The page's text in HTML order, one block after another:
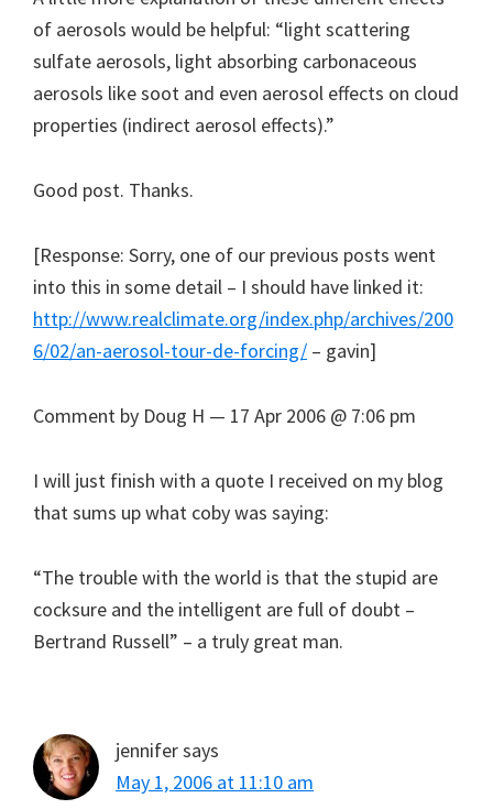
of aerosols would be helpful: “light scattering
sulfate aerosols, light absorbing carbonaceous
aerosols like soot and even aerosol effects on cloud
properties (indirect aerosol effects).”
Good post. Thanks.
[Response: Sorry, one of our previous posts went
into this in some detail – I should have linked it:
http://www.realclimate.org/index.php/archives/200
6/02/an-aerosol-tour-de-forcing/ – gavin]
Comment by Doug H — 17 Apr 2006 @ 7:06 pm
I will just finish with a quote I received on my blog
that sums up what coby was saying:
“The trouble with the world is that the stupid are
cocksure and the intelligent are full of doubt –
Bertrand Russell” – a truly great man.
jennifersays
May 1, 2006 at 11:10 am